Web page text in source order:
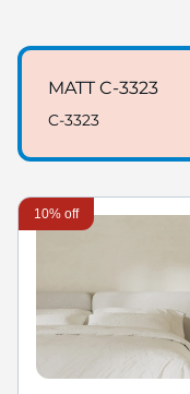
MATT C-3323
C-3323
10% off